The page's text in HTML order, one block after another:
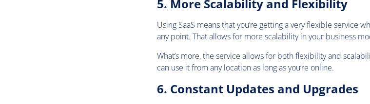
5. More Scalability and Flexibility
Using SaaS means that you’re getting a very flexible service
any point. That allows for more scalability in your business
What’s more, the service allows for both flexibility and
can use it from any location as long as you’re online.
6. Constant Updates and Upgrades